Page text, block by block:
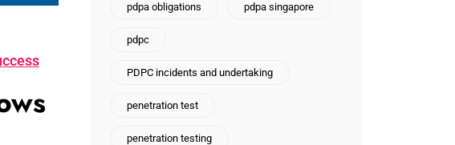
pdpa obligations pdpa singapore
pdpc
PDPC incidents and undertaking
penetration test
penetration testing